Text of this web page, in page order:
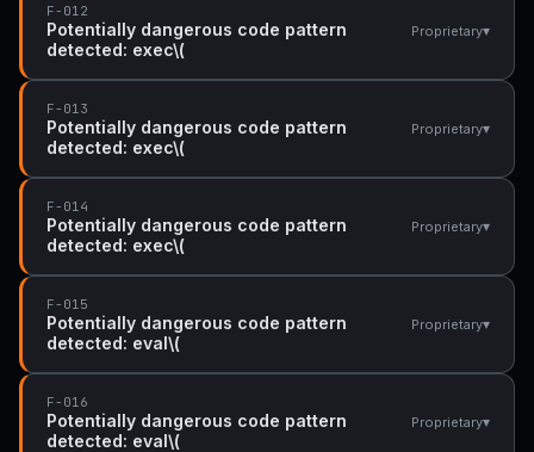
F-012
Potentially dangerous code pattern
detected: exec\(
Proprietary▾
F-013
Potentially dangerous code pattern
detected: exec\(
Proprietary▾
F-014
Potentially dangerous code pattern
detected: exec\(
Proprietary▾
F-015
Potentially dangerous code pattern
detected: eval\(
Proprietary▾
F-016
Potentially dangerous code pattern
detected: eval\(
Proprietary▾